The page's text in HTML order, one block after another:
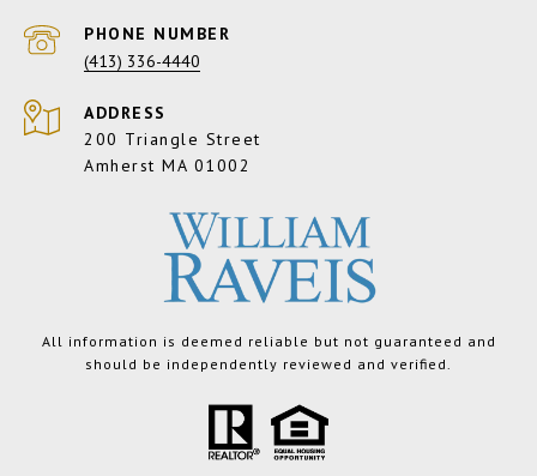
PHONE NUMBER
(413) 336-4440
ADDRESS
200 Triangle Street
Amherst MA 01002
All information is deemed reliable but not guaranteed and
should be independently reviewed and verified.